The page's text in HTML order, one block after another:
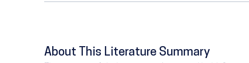
About This Literature Summary